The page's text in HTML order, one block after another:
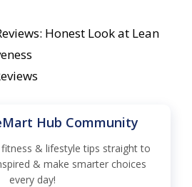
Honest Look at Lean
Hub Community
& lifestyle tips straight to
& make smarter choices
every day!